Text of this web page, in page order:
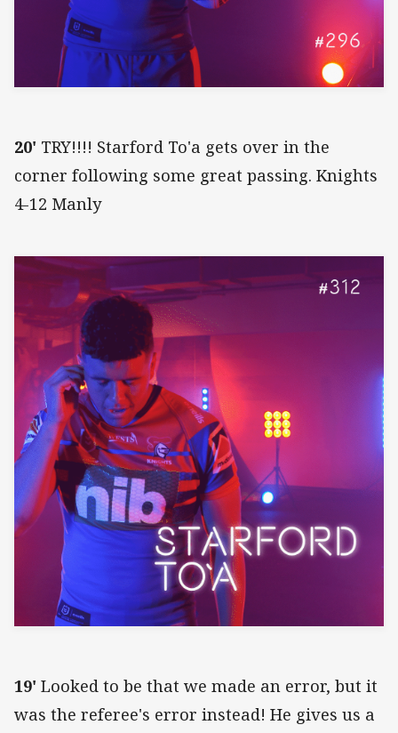
20' TRY!!!! Starford To'a gets over in the
corner following some great passing. Knights
4-12 Manly
19' Looked to be that we made an error, but it
was the referee's error instead! He gives us a